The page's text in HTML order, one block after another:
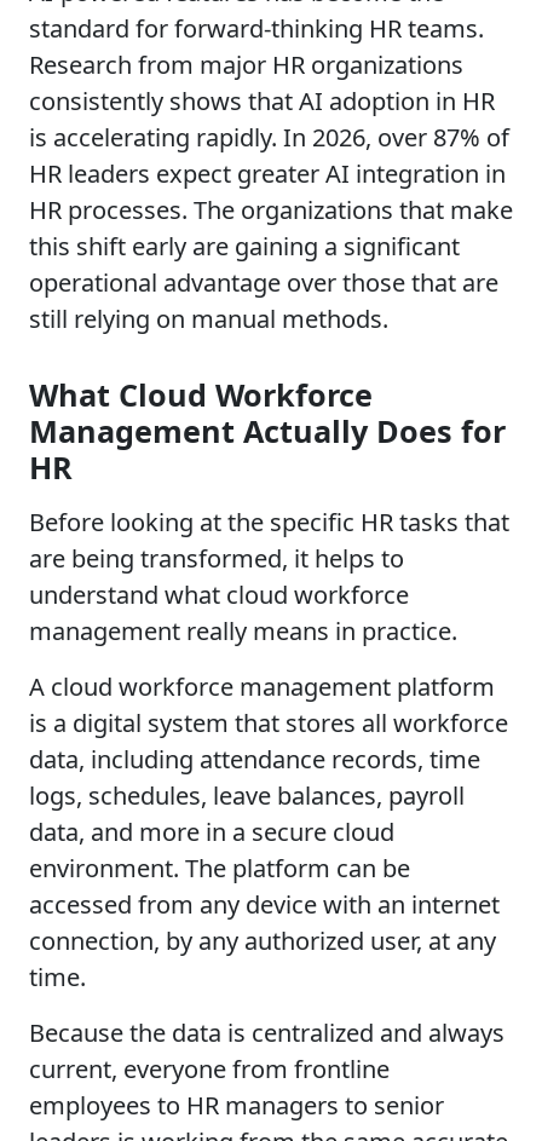
standard for forward-thinking HR teams.
Research from major HR organizations
consistently shows that AI adoption in HR
is accelerating rapidly. In 2026, over 87% of
HR leaders expect greater AI integration in
HR processes. The organizations that make
this shift early are gaining a significant
operational advantage over those that are
still relying on manual methods.
What Cloud Workforce
Management Actually Does for
HR
Before looking at the specific HR tasks that
are being transformed, it helps to
understand what cloud workforce
management really means in practice.
A cloud workforce management platform
is a digital system that stores all workforce
data, including attendance records, time
logs, schedules, leave balances, payroll
data, and more in a secure cloud
environment. The platform can be
accessed from any device with an internet
connection, by any authorized user, at any
time.
Because the data is centralized and always
current, everyone from frontline
employees to HR managers to senior